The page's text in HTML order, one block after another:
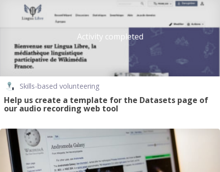
Activity completed
Skills-based volunteering
Help us create a template for the Datasets page of
our audio recording web tool